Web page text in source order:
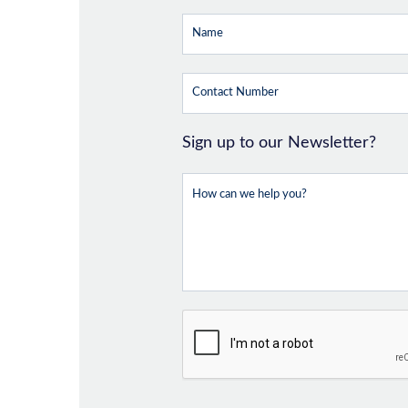
Sign up to our Newsletter?